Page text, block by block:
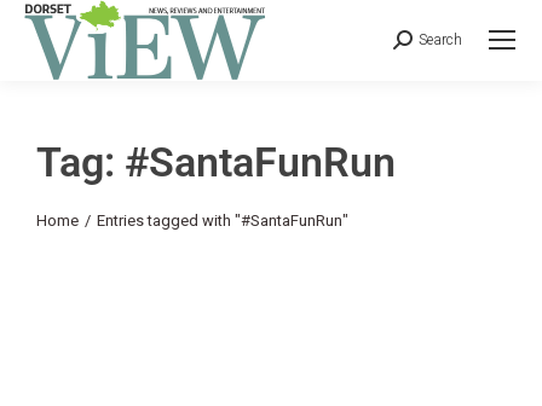
Search
Tag: #SantaFunRun
You are here:
Home Entries tagged with "#SantaFunRun"